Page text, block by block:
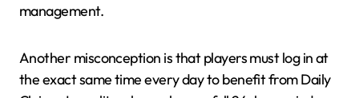
management.
Another misconception is that players must log in at
the exact same time every day to benefit from Daily